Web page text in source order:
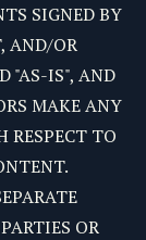
SIGNED BY
AND/OR
"AS-IS", AND
MAKE ANY
RESPECT TO
OR